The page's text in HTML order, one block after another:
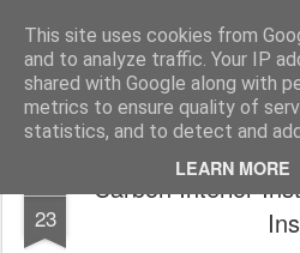
This site uses cookies from
and to analyze traffic. Your IP
shared with Google along with
metrics to ensure quality of
statistics, and to detect and
LEARN MORE
2019 Caterham 270R
23
Carbon Interior